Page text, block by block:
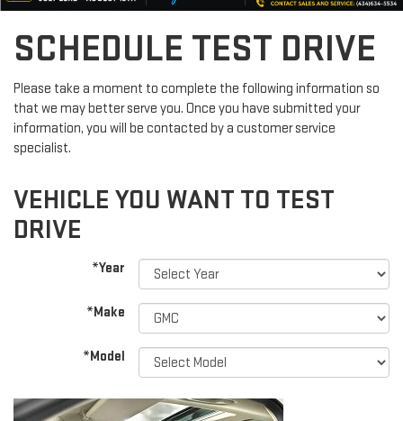
SCHEDULE TEST DRIVE
Please take a moment to complete the following information so
that we may better serve you. Once you have submitted your
information, you will be contacted by a customer service
specialist.
VEHICLE YOU WANT TO TEST
DRIVE
*Year
*Make
*Model